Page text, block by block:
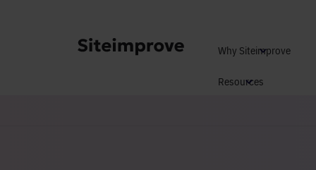
Why Siteimprove
Resources